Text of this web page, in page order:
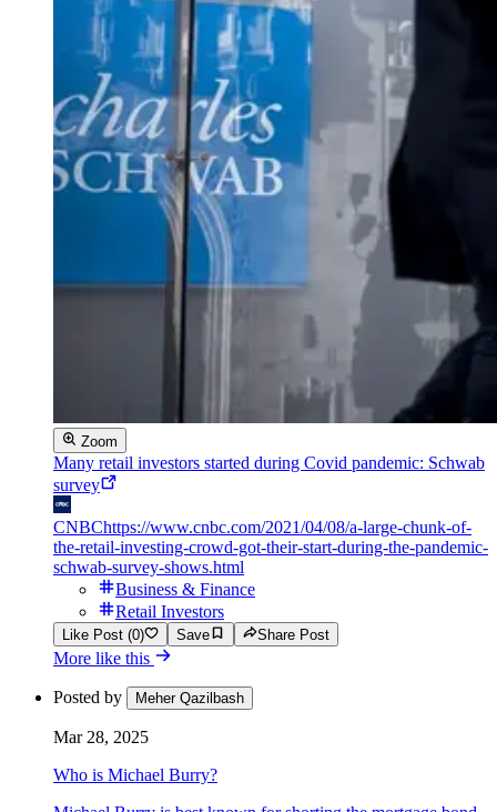
Zoom
Many retail investors started during Covid pandemic: Schwab
survey
CNBChttps://www.cnbc.com/2021/04/08/a-large-chunk-of-
the-retail-investing-crowd-got-their-start-during-the-pandemic-
schwab-survey-shows.html
Business & Finance
Retail Investors
Like Post (0) Save Share Post
More like this
Posted by Meher Qazilbash
Mar 28, 2025
Who is Michael Burry?